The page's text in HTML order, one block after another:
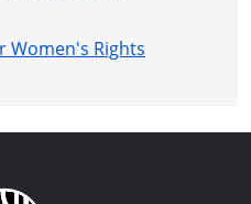
Women's Rights